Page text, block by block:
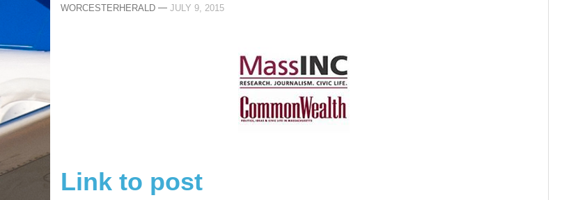
WORCESTERHERALD — JULY 9, 2015
Link to post